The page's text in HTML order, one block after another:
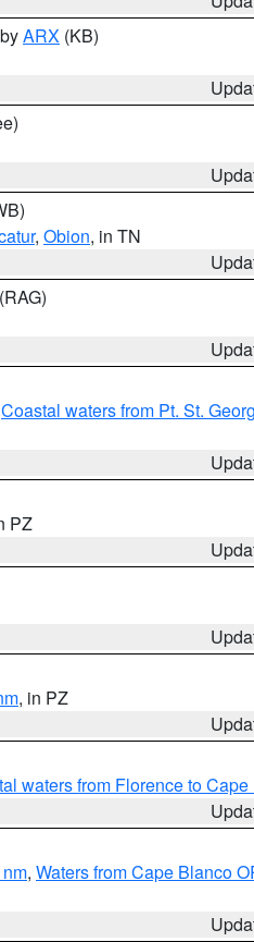
ARX (KB)
, Obion, in TN
(RAG)
Coastal waters from Pt. St.
PZ
, in PZ
waters from Florence to
, Waters from Cape Blanco